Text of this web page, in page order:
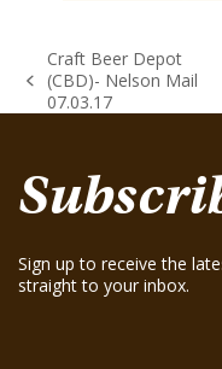
previous
post:
Craft Beer Depot
(CBD)- Nelson Mail
07.03.17
Sign up to receive the
straight to your inbox.